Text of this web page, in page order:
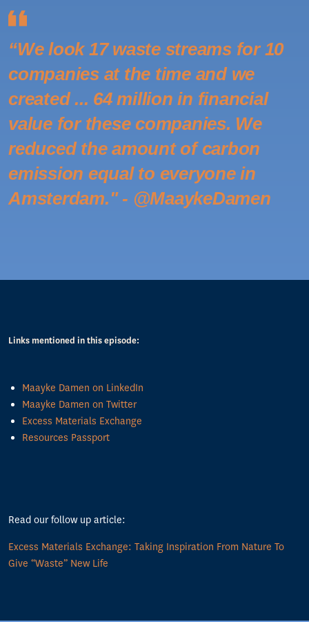
“We look 17 waste streams for 10
companies at the time and we
created ... 64 million in financial
value for these companies. We
reduced the amount of carbon
emission equal to everyone in
Amsterdam." - @MaaykeDamen
Links mentioned in this episode:
Maayke Damen on LinkedIn
Maayke Damen on Twitter
Excess Materials Exchange
Resources Passport
Read our follow up article:
Excess Materials Exchange: Taking Inspiration From Nature To
Give “Waste” New Life